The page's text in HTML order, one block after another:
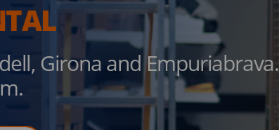
Girona and Empuriabrava.